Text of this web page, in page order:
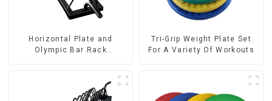
Horizontal Plate and
Olympic Bar Rack
Tri-Grip Weight Plate Set
For A Variety Of Workouts